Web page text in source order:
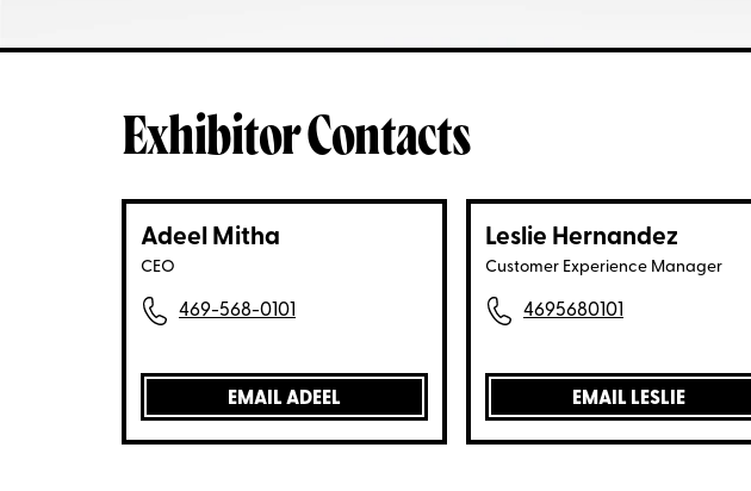
Exhibitor Contacts
Adeel Mitha
CEO
469-568-0101
EMAIL ADEEL
Leslie Hernandez
Customer Experience Manager
4695680101
EMAIL LESLIE